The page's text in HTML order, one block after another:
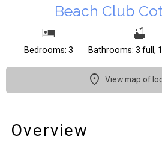
Beach Club
Bedrooms: 3 Bathrooms: 3 full,
View map of
Overview